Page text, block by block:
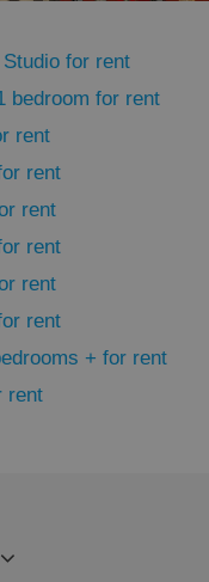
for rent
bedroom for rent
rent
rent
rent
rent
rent
rent
+ for rent
rent
.www.expats.cz